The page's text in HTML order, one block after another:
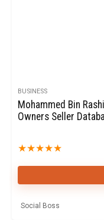
BUSINESS
Mohammed Bin
Owners Seller
★★★★★
Social Boss